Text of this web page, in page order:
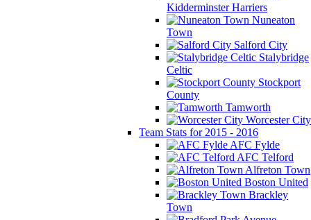
Kidderminster Harriers
Nuneaton
Town
Salford City
Stalybridge
Celtic
Stockport
County
Tamworth
Worcester City
Team Stats for 2015 - 2016
AFC Fylde
AFC Telford
Alfreton Town
Boston United
Brackley
Town